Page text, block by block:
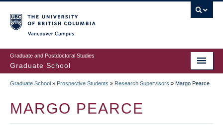
to
main
content
Graduate and Postdoctoral Studies
Graduate School
Graduate School » Prospective Students » Research Supervisors » Margo Pearce
MARGO PEARCE